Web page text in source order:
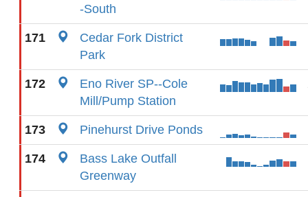
-South
171
Cedar Fork District
Park
172
Eno River SP--Cole
Mill/Pump Station
173 Pinehurst Drive Ponds
174
Bass Lake Outfall
Greenway